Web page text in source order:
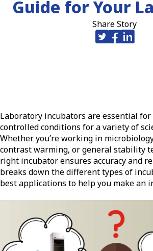
Guide for Your
Share Story
Laboratory incubators are essential
controlled conditions for a variety of
Whether you’re working in
contrast warming, or general stability
right incubator ensures accuracy and
breaks down the different types of
best applications to help you make an